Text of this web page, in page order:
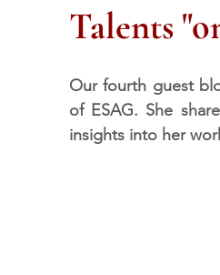
Talents
Our fourth guest
of ESAG. She
insights into her